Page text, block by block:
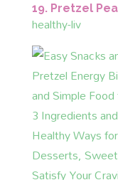
19. Pretzel
healthy-liv